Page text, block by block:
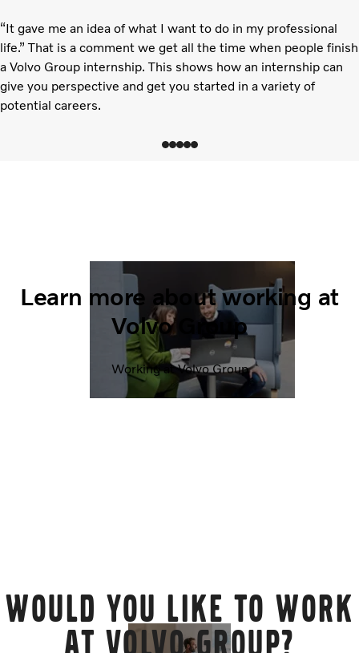
“It gave me an idea of what I want to do in my professional
life.” That is a comment we get all the time when people finish
a Volvo Group internship. This shows how an internship can
give you perspective and get you started in a variety of
potential careers.
Learn more about working at
Volvo Group
Working at Volvo Group
WOULD YOU LIKE TO WORK
AT VOLVO GROUP?